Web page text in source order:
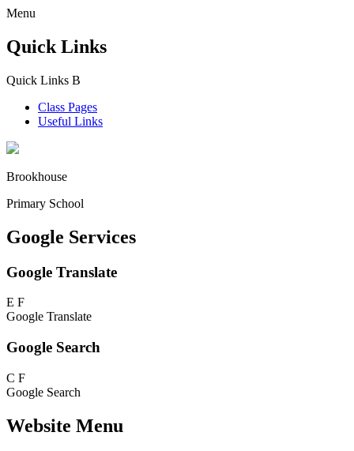
Menu
Quick Links
Quick Links B
Class Pages
Useful Links
Brookhouse
Primary School
Google Services
Google Translate
E F
Google Translate
Google Search
C F
Google Search
Website Menu